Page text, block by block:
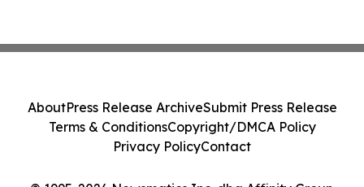
AboutPress Release ArchiveSubmit Press Release
Terms & ConditionsCopyright/DMCA Policy
Privacy PolicyContact